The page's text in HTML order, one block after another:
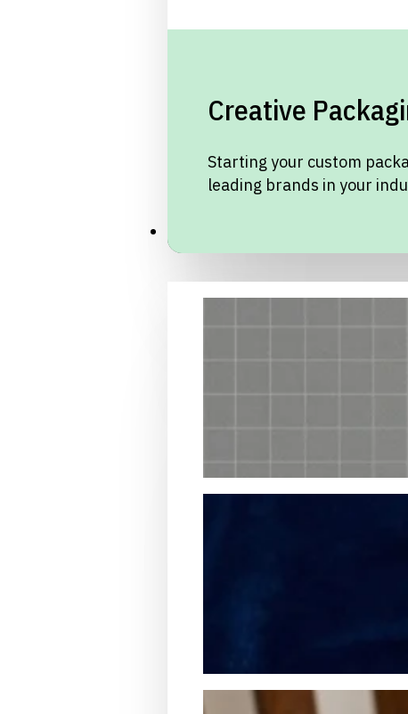
Creative
Starting your custom
leading brands in your
Packaging Samples and